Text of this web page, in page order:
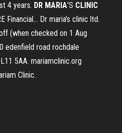
4 years. DR MARIA'S CLINIC
Financial... Dr maria's clinic ltd.
(when checked on 1 Aug
edenfield road rochdale
5AA. mariamclinic.org
Clinic.